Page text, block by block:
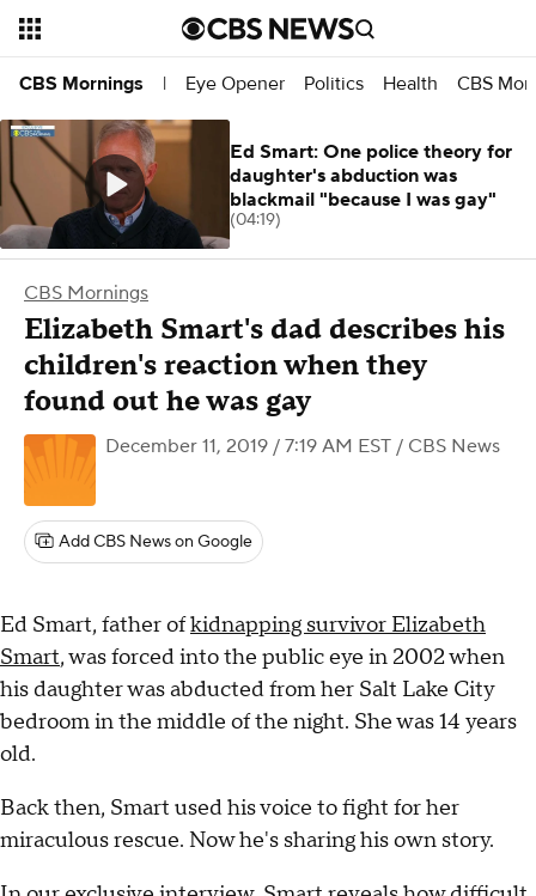
CBS Mornings | Eye Opener Politics Health CBS
CBS Mornings
Elizabeth Smart's dad describes his
children's reaction when they
found out he was gay
December 11, 2019 / 7:19 AM EST / CBS News
Add CBS News on Google
Ed Smart, father ofkidnapping survivor Elizabeth
Smart, was forced into the public eye in 2002 when
his daughter was abducted from her Salt Lake City
bedroom in the middle of the night. She was 14 years
old.
Back then, Smart used his voice to fight for her
miraculous rescue. Now he's sharing his own story.
Ed Smart: One police theory for
daughter's abduction was
blackmail "because I was gay"
(04:19)